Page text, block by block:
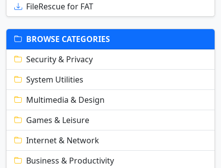
FileRescue for FAT
BROWSE CATEGORIES
Security & Privacy
System Utilities
Multimedia & Design
Games & Leisure
Internet & Network
Business & Productivity